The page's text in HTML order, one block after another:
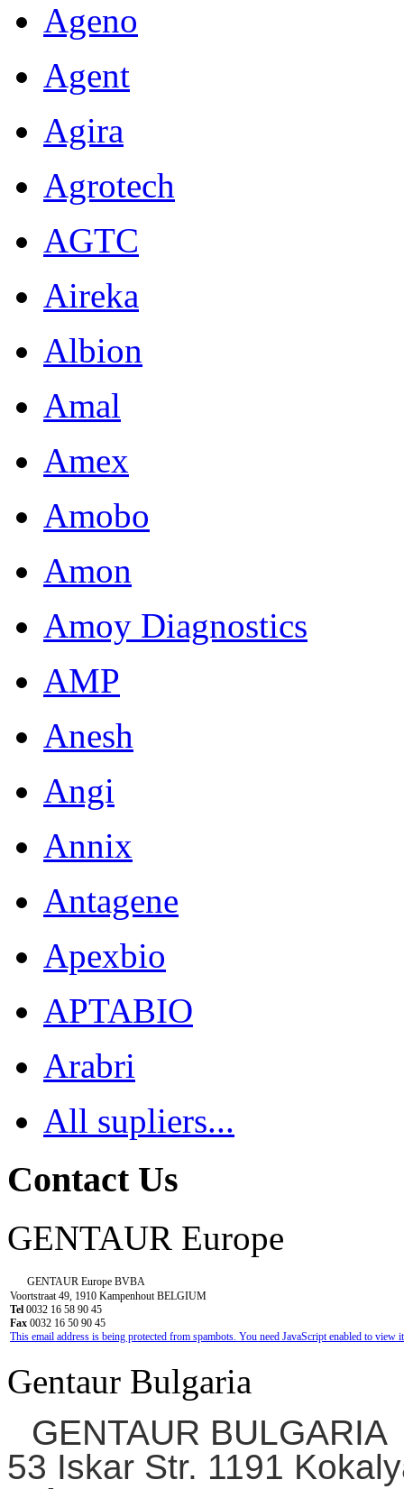
Ageno
Agent
Agira
Agrotech
AGTC
Aireka
Albion
Amal
Amex
Amobo
Amon
Amoy Diagnostics
AMP
Anesh
Angi
Annix
Antagene
Apexbio
APTABIO
Arabri
All supliers...
Contact Us
GENTAUR Europe
GENTAUR Europe BVBA
Voortstraat 49, 1910 Kampenhout BELGIUM
Tel 0032 16 58 90 45
Fax 0032 16 50 90 45
This email address is being protected from spambots. You need JavaScript enabled to view
Gentaur Bulgaria
GENTAUR BULGARIA
53 Iskar Str. 1191